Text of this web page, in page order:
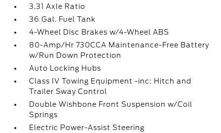
3.31 Axle Ratio
36 Gal. Fuel Tank
4-Wheel Disc Brakes w/4-Wheel ABS
80-Amp/Hr 730CCA Maintenance-Free Battery
w/Run Down Protection
Auto Locking Hubs
Class IV Towing Equipment -inc: Hitch and
Trailer Sway Control
Double Wishbone Front Suspension w/Coil
Springs
Electric Power-Assist Steering